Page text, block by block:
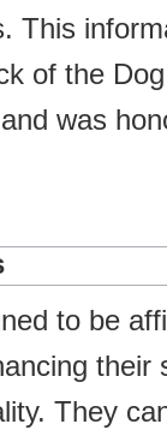
This
of the
was
to be
their
They